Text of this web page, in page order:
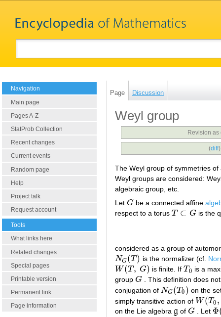
Navigation
Main page
Pages A-Z
StatProb Collection
Recent changes
Current events
Random page
Help
Project talk
Request account
Tools
What links here
Related changes
Special pages
Printable version
Permanent link
Page information
Page Discussion
Weyl group
Revision
(diff
The Weyl group of symmetries
Weyl groups are considered:
algebraic group, etc.
Let G
G be a connected affine
respect to a torus T ⊂ G
T⊂G is the
considered as a group of
NG (T)
NG(T) is the normalizer (cf.
W(T , G)
W( T, G is finite. IfT0
T0 is a
group G
G
. This definition does
conjugation of NG (T0 )
NG(T0)
on the
simply transitive action of W(T0 ,
W( T0,
on the Lie algebra g
g of G
G . Let Φ
Φ(